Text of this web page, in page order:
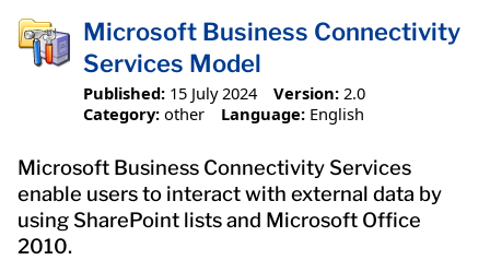
Microsoft Business Connectivity
Services Model
Published: 15 July 2024 Version: 2.0
Category: other Language: English
Microsoft Business Connectivity Services
enable users to interact with external data by
using SharePoint lists and Microsoft Office
2010.